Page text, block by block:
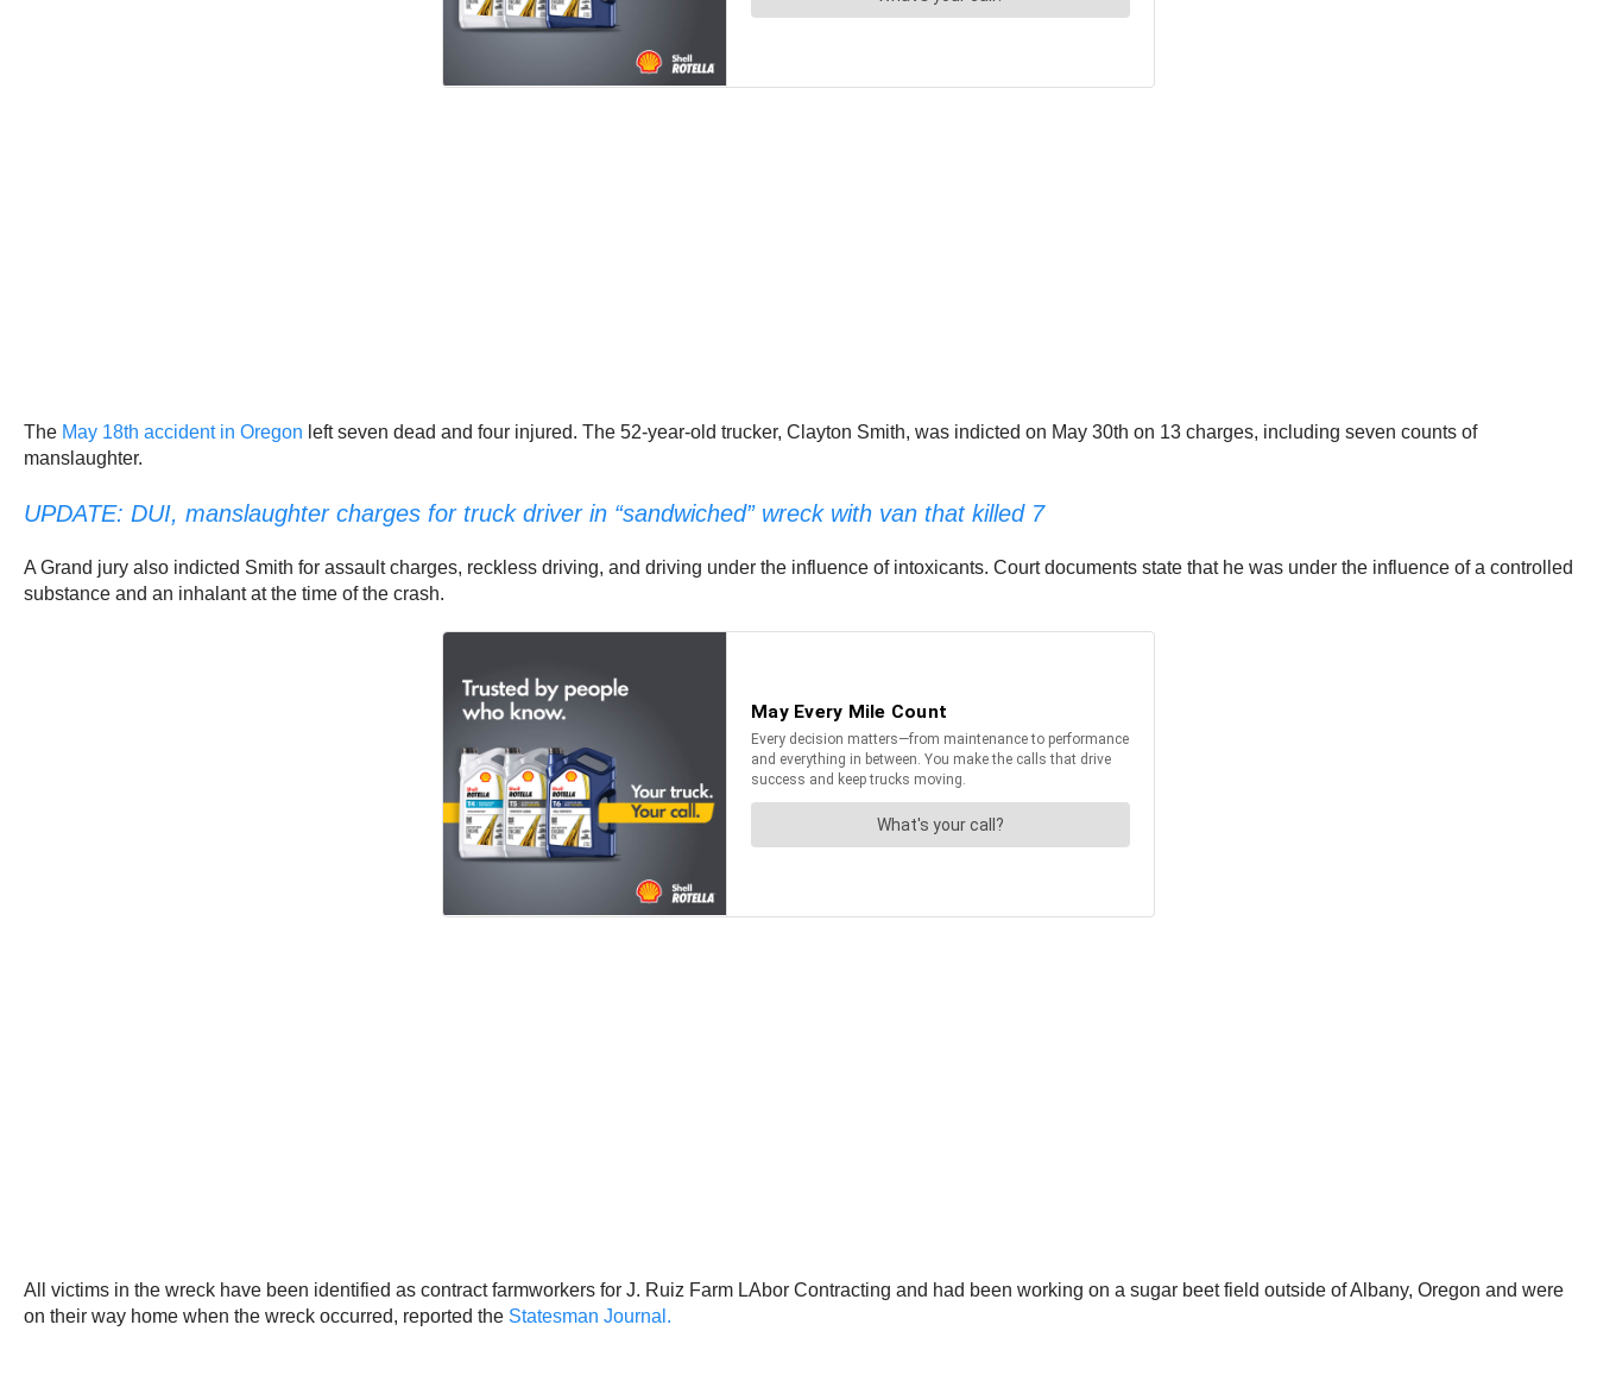
The May 18th accident in Oregon left seven dead and four injured. The 52-year-old trucker, Clayton Smith, was indicted on May 30th on 13 charges, including seven counts of
manslaughter.
UPDATE: DUI, manslaughter charges for truck driver in “sandwiched” wreck with van that killed 7
A Grand jury also indicted Smith for assault charges, reckless driving, and driving under the influence of intoxicants. Court documents state that he was under the influence of a controlled
substance and an inhalant at the time of the crash.
All victims in the wreck have been identified as contract farmworkers for J. Ruiz Farm LAbor Contracting and had been working on a sugar beet field outside of Albany, Oregon and were
on their way home when the wreck occurred, reported the Statesman Journal.